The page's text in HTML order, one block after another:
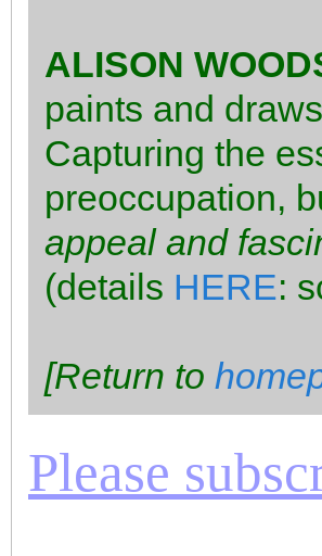
ALISON
paints and
Capturing the
preoccupation,
appeal and
(details HERE:
[Return to
Please